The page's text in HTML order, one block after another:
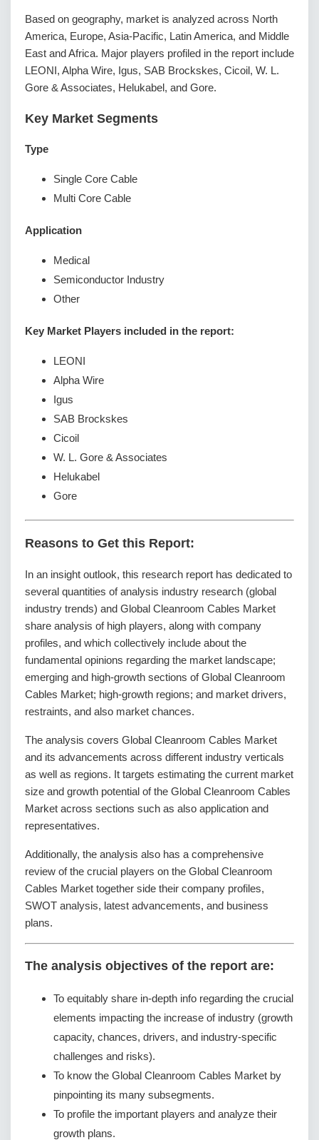
Based on geography, market is analyzed across North
America, Europe, Asia-Pacific, Latin America, and Middle
East and Africa. Major players profiled in the report include
LEONI, Alpha Wire, Igus, SAB Brockskes, Cicoil, W. L.
Gore & Associates, Helukabel, and Gore.
Key Market Segments
Type
Single Core Cable
Multi Core Cable
Application
Medical
Semiconductor Industry
Other
Key Market Players included in the report:
LEONI
Alpha Wire
Igus
SAB Brockskes
Cicoil
W. L. Gore & Associates
Helukabel
Gore
Reasons to Get this Report:
In an insight outlook, this research report has dedicated to
several quantities of analysis industry research (global
industry trends) and Global Cleanroom Cables Market
share analysis of high players, along with company
profiles, and which collectively include about the
fundamental opinions regarding the market landscape;
emerging and high-growth sections of Global Cleanroom
Cables Market; high-growth regions; and market drivers,
restraints, and also market chances.
The analysis covers Global Cleanroom Cables Market
and its advancements across different industry verticals
as well as regions. It targets estimating the current market
size and growth potential of the Global Cleanroom Cables
Market across sections such as also application and
representatives.
Additionally, the analysis also has a comprehensive
review of the crucial players on the Global Cleanroom
Cables Market together side their company profiles,
SWOT analysis, latest advancements, and business
plans.
The analysis objectives of the report are:
To equitably share in-depth info regarding the crucial
elements impacting the increase of industry (growth
capacity, chances, drivers, and industry-specific
challenges and risks).
To know the Global Cleanroom Cables Market by
pinpointing its many subsegments.
To profile the important players and analyze their
growth plans.